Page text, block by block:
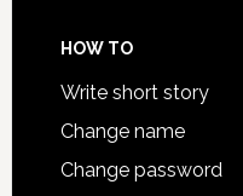
HOW TO
Write short story
Change name
Change password